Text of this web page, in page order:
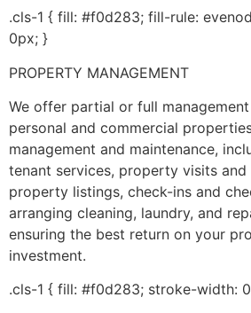
.cls-1 { fill: #f0d283; fill-rule:
0px; }
PROPERTY MANAGEMENT
We offer partial or full
personal and commercial
management and maintenance,
tenant services, property visits and
property listings, check-ins and
arranging cleaning, laundry, and
ensuring the best return on your
investment.
.cls-1 { fill: #f0d283; stroke-width: